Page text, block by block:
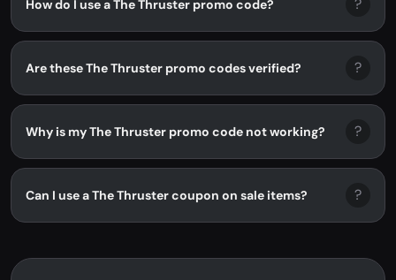
How do I use a The Thruster promo code? ?
Are these The Thruster promo codes verified? ?
Why is my The Thruster promo code not working? ?
Can I use a The Thruster coupon on sale items? ?